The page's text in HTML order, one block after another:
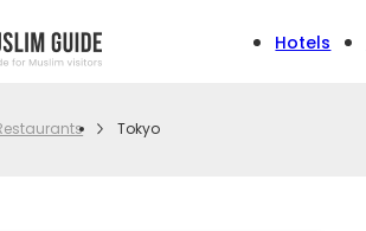
Hotels
Tokyo